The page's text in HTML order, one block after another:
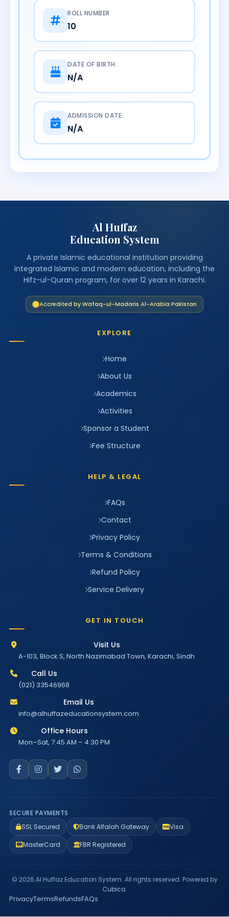
ROLL NUMBER
10
DATE OF BIRTH
N/A
ADMISSION DATE
N/A
Al Huffaz
Education System
A private Islamic educational institution providing
integrated Islamic and modern education, including the
Hifz-ul-Quran program, for over 12 years in Karachi.
Accredited by Wafaq-ul-Madaris Al-Arabia Pakistan
EXPLORE
Home
About Us
Academics
Activities
Sponsor a Student
Fee Structure
HELP & LEGAL
FAQs
Contact
Privacy Policy
Terms & Conditions
Refund Policy
Service Delivery
GET IN TOUCH
Visit Us
A-103, Block S, North Nazimabad Town, Karachi, Sindh
Call Us
(021) 33546968
Email Us
info@alhuffazeducationsystem.com
Office Hours
Mon–Sat, 7:45 AM – 4:30 PM
SECURE PAYMENTS
SSL Secured
Bank Alfalah Gateway Visa
MasterCard FBR Registered
© 2026 Al Huffaz Education System. All rights reserved. Powered by
Cubico.
PrivacyTermsRefundsFAQs